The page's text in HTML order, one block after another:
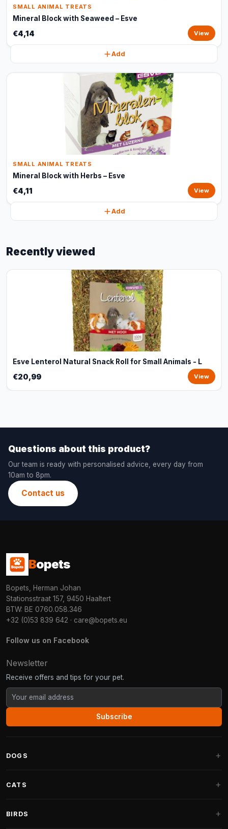
SMALL ANIMAL TREATS
Mineral Block with Seaweed – Esve
€4,14 View
Add
SMALL ANIMAL TREATS
Mineral Block with Herbs – Esve
€4,11 View
Add
Recently viewed
Esve Lenterol Natural Snack Roll for Small Animals - L
€20,99 View
Questions about this product?
Our team is ready with personalised advice, every day from
10am to 8pm.
Contact us
Bopets
Bopets, Herman Johan
Stationsstraat 157, 9450 Haaltert
BTW: BE 0760.058.346
+32 (0)53 839 642 · care@bopets.eu
Follow us on Facebook
Newsletter
Receive offers and tips for your pet.
Subscribe
DOGS
Fantail Dog Beds
CATS
BIRDS